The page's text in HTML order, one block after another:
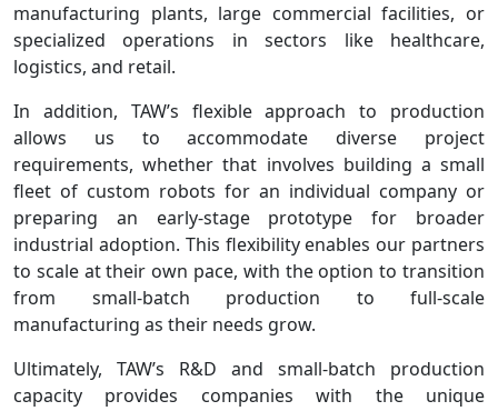
manufacturing plants, large commercial facilities, or
specialized operations in sectors like healthcare,
logistics, and retail.
In addition, TAW’s flexible approach to production
allows us to accommodate diverse project
requirements, whether that involves building a small
fleet of custom robots for an individual company or
preparing an early-stage prototype for broader
industrial adoption. This flexibility enables our partners
to scale at their own pace, with the option to transition
from small-batch production to full-scale
manufacturing as their needs grow.
Ultimately, TAW’s R&D and small-batch production
capacity provides companies with the unique